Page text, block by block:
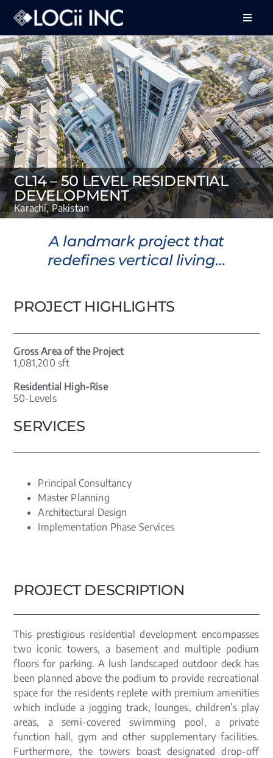
content
Toggle
About Us
Services
Projects
Feedback
Careers
Contact Us
CL14 – 50 LEVEL RESIDENTIAL
DEVELOPMENT
Karachi, Pakistan
A landmark project that
redefines vertical living…
PROJECT HIGHLIGHTS
Gross Area of the Project
1,081,200 sft
Residential High-Rise
50-Levels
SERVICES
Principal Consultancy
Master Planning
Architectural Design
Implementation Phase Services
PROJECT DESCRIPTION
This prestigious residential development encompasses
two iconic towers, a basement and multiple podium
floors for parking. A lush landscaped outdoor deck has
been planned above the podium to provide recreational
space for the residents replete with premium amenities
which include a jogging track, lounges, children’s play
areas, a semi-covered swimming pool, a private
function hall, gym and other supplementary facilities.
Furthermore, the towers boast designated drop-off